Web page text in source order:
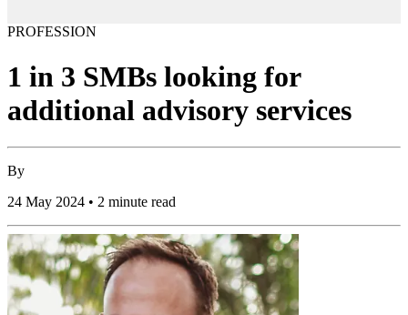
PROFESSION
1 in 3 SMBs looking for
additional advisory services
By
24 May 2024 • 2 minute read